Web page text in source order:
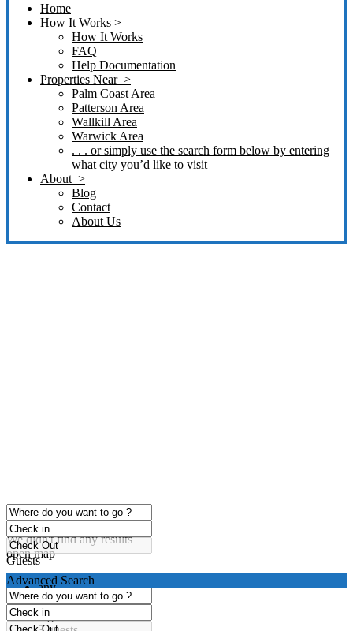
Home
How It Works >
How It Works
FAQ
Help Documentation
Properties Near >
Palm Coast Area
Patterson Area
Wallkill Area
Warwick Area
. . . or simply use the search form below by entering
what city you’d like to visit
About >
Blog
Contact
About Us
click to enable zoom
Loading Maps
We didn't find any results
open map
Guests
any
1 guest
2 guests
Advanced Search